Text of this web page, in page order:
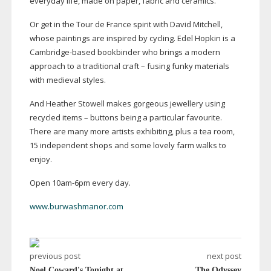
Or get in the Tour de France spirit with David Mitchell,
whose paintings are inspired by cycling. Edel Hopkin is a
Cambridge-based bookbinder who brings a modern
approach to a traditional craft – fusing funky materials
with medieval styles.
And Heather Stowell makes gorgeous jewellery using
recycled items – buttons being a particular favourite.
There are many more artists exhibiting, plus a tea room,
15 independent shops and some lovely farm walks to
enjoy.
Open 10am-6pm every day.
www.burwashmanor.com
previous post next post